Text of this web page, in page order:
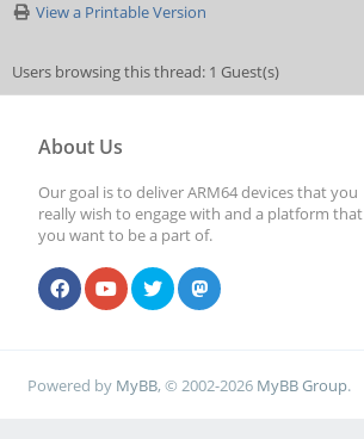
View a Printable Version
Users browsing this thread: 1 Guest(s)
About Us
Our goal is to deliver ARM64 devices that you
really wish to engage with and a platform that
you want to be a part of.
Powered by MyBB, © 2002-2026 MyBB Group.